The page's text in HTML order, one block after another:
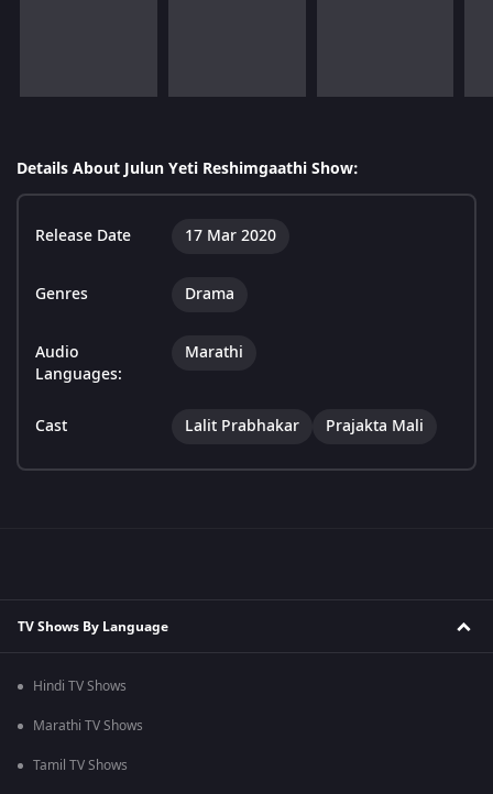
Details About Julun Yeti Reshimgaathi Show:
Release Date 17 Mar 2020
Genres Drama
Audio
Languages:
Marathi
Cast Lalit Prabhakar Prajakta Mali
TV Shows By Language
Hindi TV Shows
Marathi TV Shows
Tamil TV Shows